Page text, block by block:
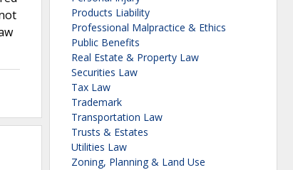
Products Liability
Professional Malpractice & Ethics
Public Benefits
Real Estate & Property Law
Securities Law
Tax Law
Trademark
Transportation Law
Trusts & Estates
Utilities Law
Zoning, Planning & Land Use